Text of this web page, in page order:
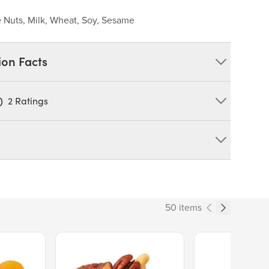
Nuts, Milk, Wheat, Soy, Sesame
Facts
270
2 Ratings
50 items